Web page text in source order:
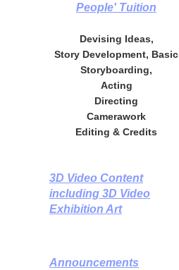
People' Tuition
Devising Ideas,
Story Development, Basic
Storyboarding,
Acting
Directing
Camerawork
Editing & Credits
3D Video Content
including 3D Video
Exhibition Art
Announcements